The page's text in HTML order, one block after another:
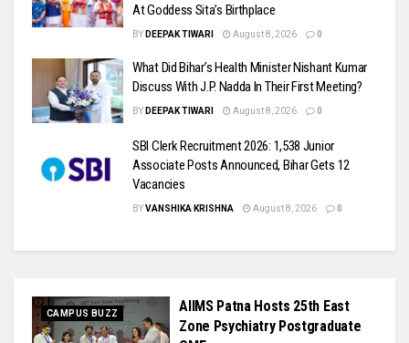
At Goddess Sita’s Birthplace
BY DEEPAK TIWARI August 8, 2026 0
What Did Bihar’s Health Minister Nishant Kumar
Discuss With J.P. Nadda In Their First Meeting?
BY DEEPAK TIWARI August 8, 2026 0
SBI Clerk Recruitment 2026: 1,538 Junior
Associate Posts Announced, Bihar Gets 12
Vacancies
BYVANSHIKA KRISHNA August 8, 2026 0
CAMPUS BUZZ
AIIMS Patna Hosts 25th East
Zone Psychiatry Postgraduate